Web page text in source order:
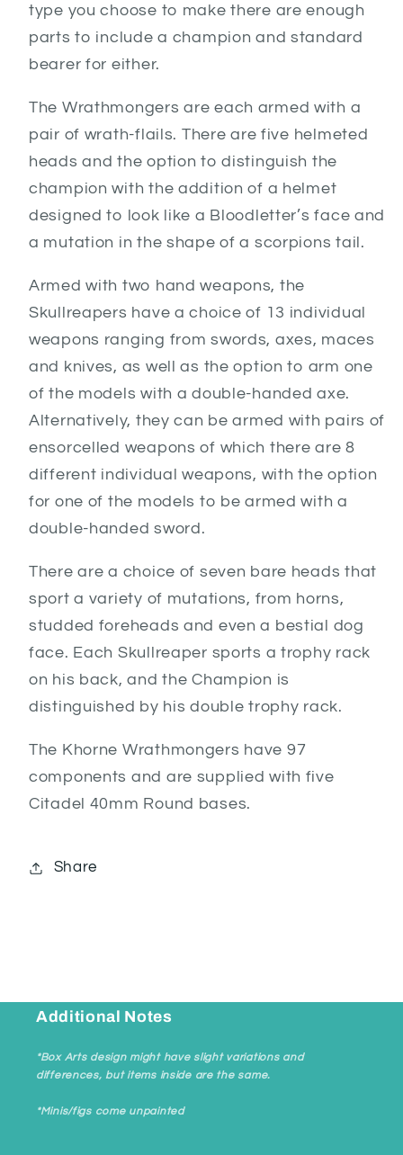
type you choose to make there are enough
parts to include a champion and standard
bearer for either.
The Wrathmongers are each armed with a
pair of wrath-flails. There are five helmeted
heads and the option to distinguish the
champion with the addition of a helmet
designed to look like a Bloodletter’s face and
a mutation in the shape of a scorpions tail.
Armed with two hand weapons, the
Skullreapers have a choice of 13 individual
weapons ranging from swords, axes, maces
and knives, as well as the option to arm one
of the models with a double-handed axe.
Alternatively, they can be armed with pairs of
ensorcelled weapons of which there are 8
different individual weapons, with the option
for one of the models to be armed with a
double-handed sword.
There are a choice of seven bare heads that
sport a variety of mutations, from horns,
studded foreheads and even a bestial dog
face. Each Skullreaper sports a trophy rack
on his back, and the Champion is
distinguished by his double trophy rack.
The Khorne Wrathmongers have 97
components and are supplied with five
Citadel 40mm Round bases.
Share
Additional Notes
*Box Arts design might have slight variations and
differences, but items inside are the same.
*Minis/figs come unpainted